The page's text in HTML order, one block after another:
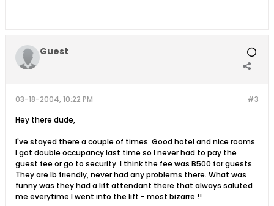
Guest
#3
03-18-2004, 10:22 PM
Hey there dude,
I've stayed there a couple of times. Good hotel and nice rooms.
I got double occupancy last time so I never had to pay the
guest fee or go to security. I think the fee was B500 for guests.
They are lb friendly, never had any problems there. What was
funny was they had a lift attendant there that always saluted
me everytime I went into the lift - most bizarre !!